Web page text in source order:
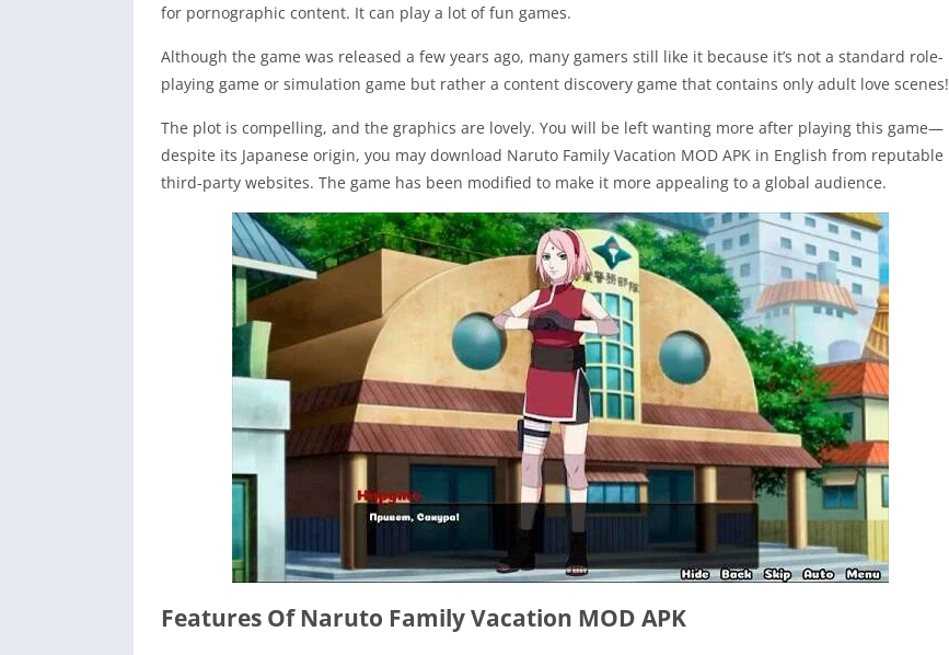
for pornographic content. It can play a lot of fun games.
Although the game was released a few years ago, many gamers still like it because it’s not a standard role-
playing game or simulation game but rather a content discovery game that contains only adult love scenes!
The plot is compelling, and the graphics are lovely. You will be left wanting more after playing this game—
despite its Japanese origin, you may download Naruto Family Vacation MOD APK in English from reputable
third-party websites. The game has been modified to make it more appealing to a global audience.
Features Of Naruto Family Vacation MOD APK